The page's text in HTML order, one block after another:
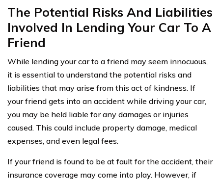
The Potential Risks And Liabilities
Involved In Lending Your Car To A
Friend
While lending your car to a friend may seem innocuous,
it is essential to understand the potential risks and
liabilities that may arise from this act of kindness. If
your friend gets into an accident while driving your car,
you may be held liable for any damages or injuries
caused. This could include property damage, medical
expenses, and even legal fees.
If your friend is found to be at fault for the accident, their
insurance coverage may come into play. However, if